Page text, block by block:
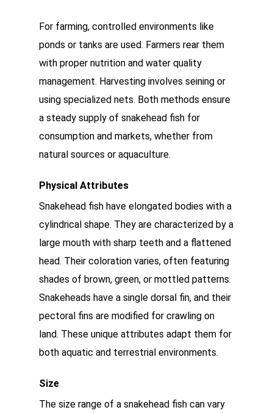
For farming, controlled environments like
ponds or tanks are used. Farmers rear them
with proper nutrition and water quality
management. Harvesting involves seining or
using specialized nets. Both methods ensure
a steady supply of snakehead fish for
consumption and markets, whether from
natural sources or aquaculture.
Physical Attributes
Snakehead fish have elongated bodies with a
cylindrical shape. They are characterized by a
large mouth with sharp teeth and a flattened
head. Their coloration varies, often featuring
shades of brown, green, or mottled patterns.
Snakeheads have a single dorsal fin, and their
pectoral fins are modified for crawling on
land. These unique attributes adapt them for
both aquatic and terrestrial environments.
Size
The size range of a snakehead fish can vary